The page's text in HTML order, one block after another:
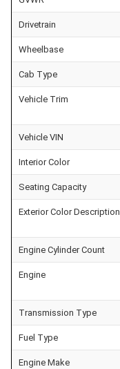
Drivetrain
Wheelbase
Cab Type
Vehicle Trim
Vehicle VIN
Interior Color
Seating Capacity
Exterior Color Description
Engine Cylinder Count
Engine
Transmission Type
Fuel Type
Engine Make